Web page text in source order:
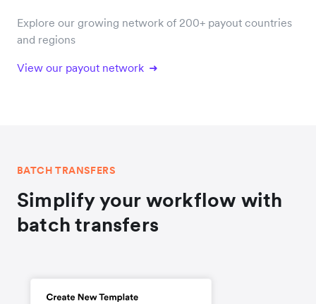
Explore our growing network of 200+ payout countries
and regions
View our payout network
BATCH TRANSFERS
Simplify your workflow with
batch transfers